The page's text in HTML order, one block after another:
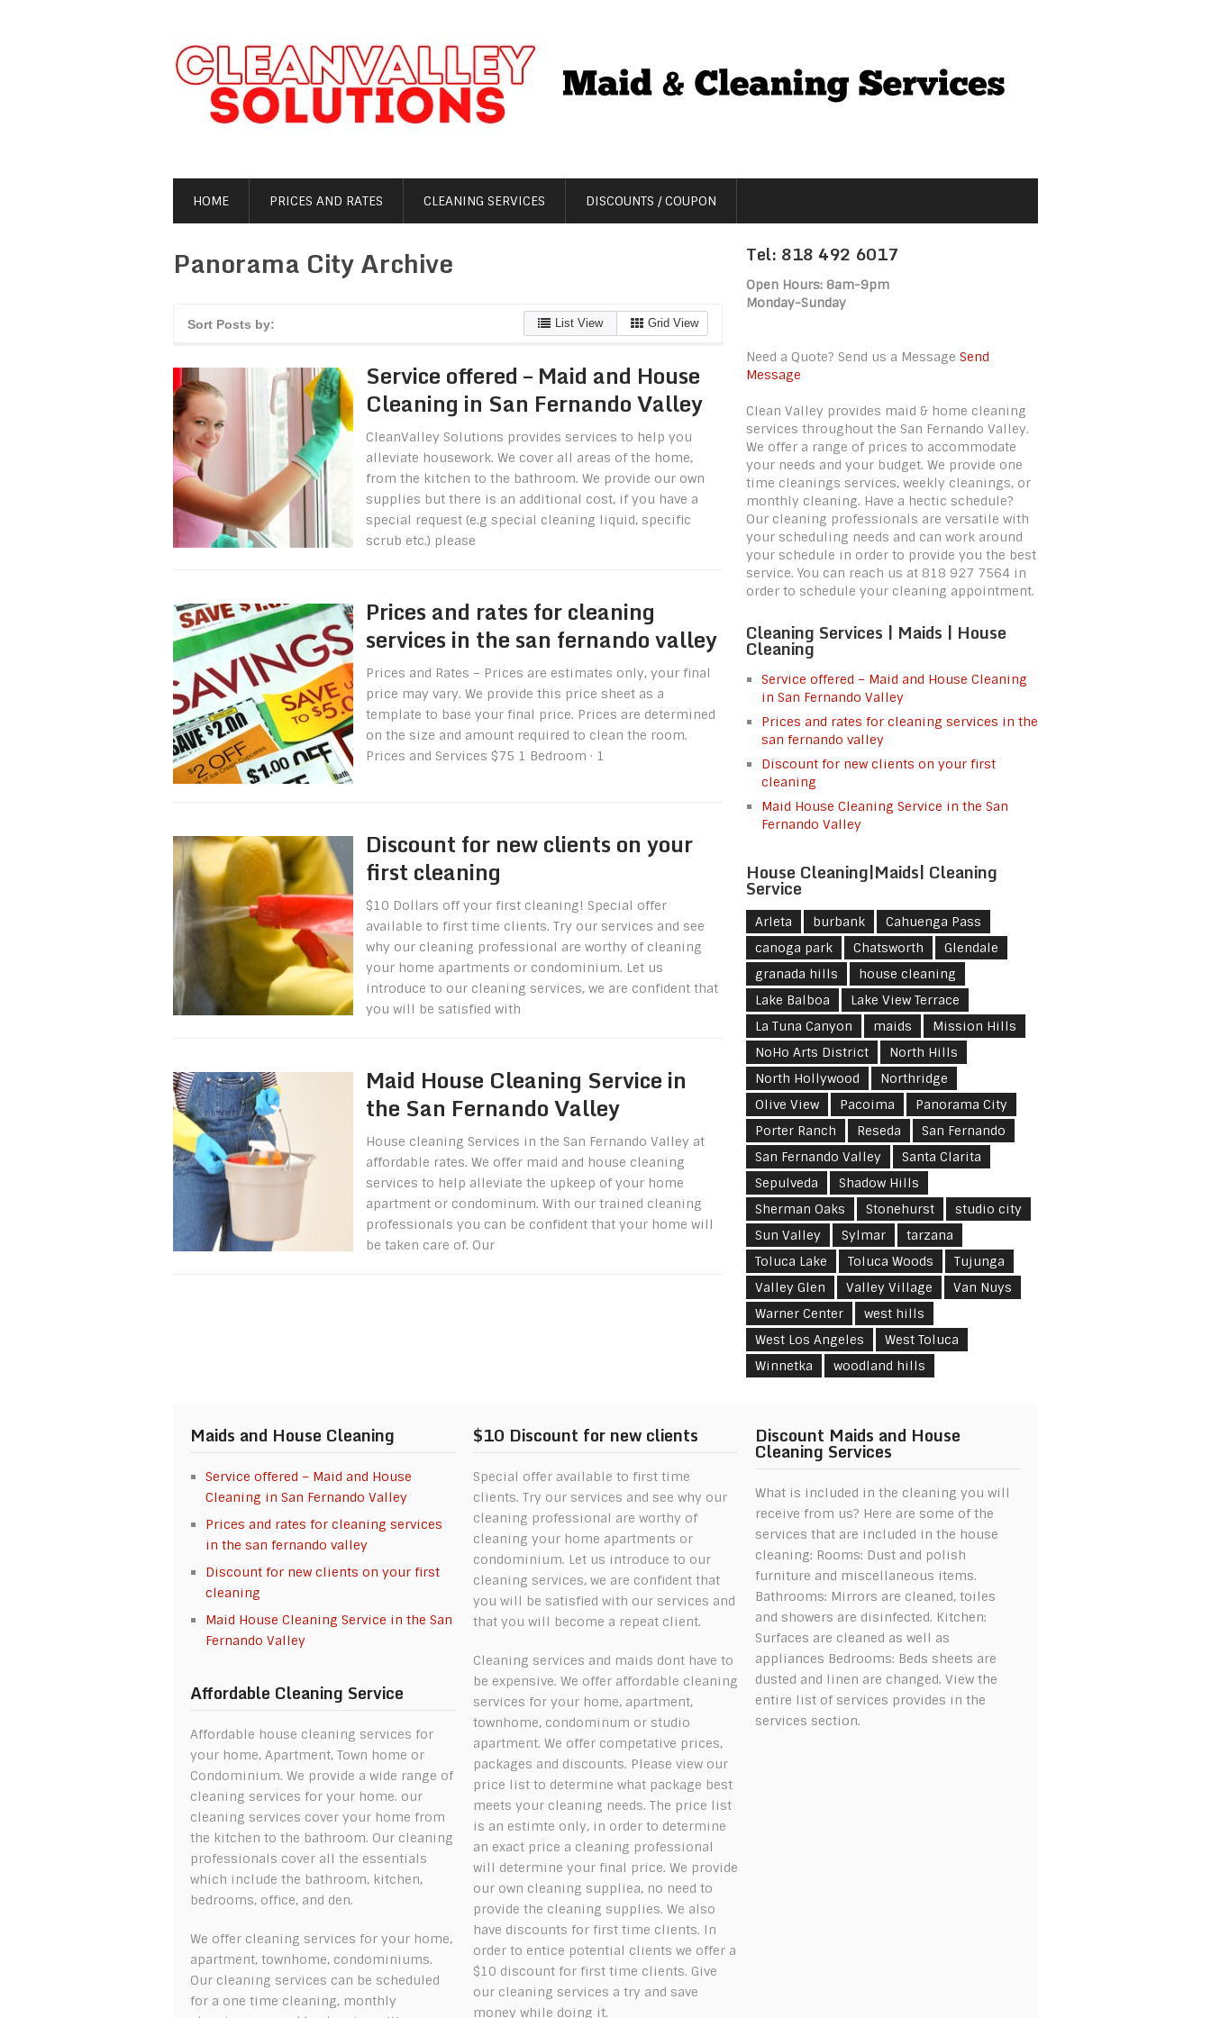
HOME PRICES AND RATES CLEANING SERVICES DISCOUNTS / COUPON
Panorama City Archive
Sort Posts by: List View Grid View
Service offered – Maid and House
Cleaning in San Fernando Valley
CleanValley Solutions provides services to help you
alleviate housework. We cover all areas of the home,
from the kitchen to the bathroom. We provide our own
supplies but there is an additional cost, if you have a
special request (e.g special cleaning liquid, specific
scrub etc.) please
Prices and rates for cleaning
services in the san fernando valley
Prices and Rates – Prices are estimates only, your final
price may vary. We provide this price sheet as a
template to base your final price. Prices are determined
on the size and amount required to clean the room.
Prices and Services $75 1 Bedroom · 1
Discount for new clients on your
first cleaning
$10 Dollars off your first cleaning! Special offer
available to first time clients. Try our services and see
why our cleaning professional are worthy of cleaning
your home apartments or condominium. Let us
introduce to our cleaning services, we are confident that
you will be satisfied with
Maid House Cleaning Service in
the San Fernando Valley
House cleaning Services in the San Fernando Valley at
affordable rates. We offer maid and house cleaning
services to help alleviate the upkeep of your home
apartment or condominum. With our trained cleaning
professionals you can be confident that your home will
be taken care of. Our
Tel: 818 492 6017
Open Hours: 8am-9pm
Monday-Sunday
Need a Quote? Send us a Message Send
Message
Clean Valley provides maid & home cleaning
services throughout the San Fernando Valley.
We offer a range of prices to accommodate
your needs and your budget. We provide one
time cleanings services, weekly cleanings, or
monthly cleaning. Have a hectic schedule?
Our cleaning professionals are versatile with
your scheduling needs and can work around
your schedule in order to provide you the best
service. You can reach us at 818 927 7564 in
order to schedule your cleaning appointment.
Cleaning Services | Maids | House
Cleaning
Service offered – Maid and House Cleaning
in San Fernando Valley
Prices and rates for cleaning services in the
san fernando valley
Discount for new clients on your first
cleaning
Maid House Cleaning Service in the San
Fernando Valley
House Cleaning|Maids| Cleaning
Service
Arleta burbank
Cahuenga Pass
canoga park
Chatsworth
Glendale
granada hills
house cleaning
Lake Balboa
Lake View Terrace
La Tuna Canyon
maids
Mission Hills
NoHo Arts District
North Hills
North Hollywood
Northridge
Olive View
Pacoima
Panorama City
Porter Ranch
Reseda
San Fernando
San Fernando Valley
Santa Clarita
Sepulveda
Shadow Hills
Sherman Oaks
Stonehurst
studio city
Sun Valley
Sylmar
tarzana
Toluca Lake
Toluca Woods
Tujunga
Valley Glen
Valley Village
Van Nuys
Warner Center
west hills
West Los Angeles
West Toluca
Winnetka
woodland hills
Maids and House Cleaning
Service offered – Maid and House
Cleaning in San Fernando Valley
Prices and rates for cleaning services
in the san fernando valley
Discount for new clients on your first
cleaning
Maid House Cleaning Service in the San
Fernando Valley
Affordable Cleaning Service
Affordable house cleaning services for
your home, Apartment, Town home or
Condominium. We provide a wide range of
cleaning services for your home. our
cleaning services cover your home from
the kitchen to the bathroom. Our cleaning
professionals cover all the essentials
which include the bathroom, kitchen,
bedrooms, office, and den.
We offer cleaning services for your home,
apartment, townhome, condominiums.
Our cleaning services can be scheduled
for a one time cleaning, monthly
$10 Discount for new clients
Special offer available to first time
clients. Try our services and see why our
cleaning professional are worthy of
cleaning your home apartments or
condominium. Let us introduce to our
cleaning services, we are confident that
you will be satisfied with our services and
that you will become a repeat client.
Cleaning services and maids dont have to
be expensive. We offer affordable cleaning
services for your home, apartment,
townhome, condominum or studio
apartment. We offer competative prices,
packages and discounts. Please view our
price list to determine what package best
meets your cleaning needs. The price list
is an estimte only, in order to determine
an exact price a cleaning professional
will determine your final price. We provide
our own cleaning suppliea, no need to
provide the cleaning supplies. We also
have discounts for first time clients. In
order to entice potential clients we offer a
$10 discount for first time clients. Give
our cleaning services a try and save
money while doing it.
Discount Maids and House
Cleaning Services
What is included in the cleaning you will
receive from us? Here are some of the
services that are included in the house
cleaning: Rooms: Dust and polish
furniture and miscellaneous items.
Bathrooms: Mirrors are cleaned, toiles
and showers are disinfected. Kitchen:
Surfaces are cleaned as well as
appliances Bedrooms: Beds sheets are
dusted and linen are changed. View the
entire list of services provides in the
services section.